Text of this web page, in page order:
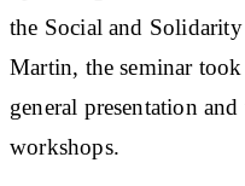
the Social and
Martin, the seminar
general presentation
workshops.